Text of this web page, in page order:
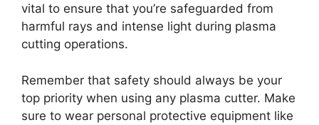
vital to ensure that you’re safeguarded from
harmful rays and intense light during plasma
cutting operations.
Remember that safety should always be your
top priority when using any plasma cutter. Make
sure to wear personal protective equipment like